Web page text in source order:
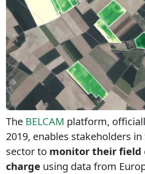
The BELCAM platform,
2019, enables stakeholders
sector to monitor their field
charge using data from